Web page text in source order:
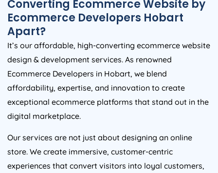
Ecommerce Developers Hobart
Apart?
It’s our affordable, high-converting ecommerce website
design & development services. As renowned
Ecommerce Developers in Hobart, we blend
affordability, expertise, and innovation to create
exceptional ecommerce platforms that stand out in the
digital marketplace.
Our services are not just about designing an online
store. We create immersive, customer-centric
experiences that convert visitors into loyal customers,